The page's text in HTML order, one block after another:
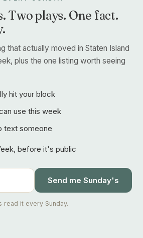
Two plays. One fact.
that actually moved in Staten Island
plus the one listing worth seeing
hit your block
use this week
text someone
before it's public
Send me Sunday's
read it every Sunday.